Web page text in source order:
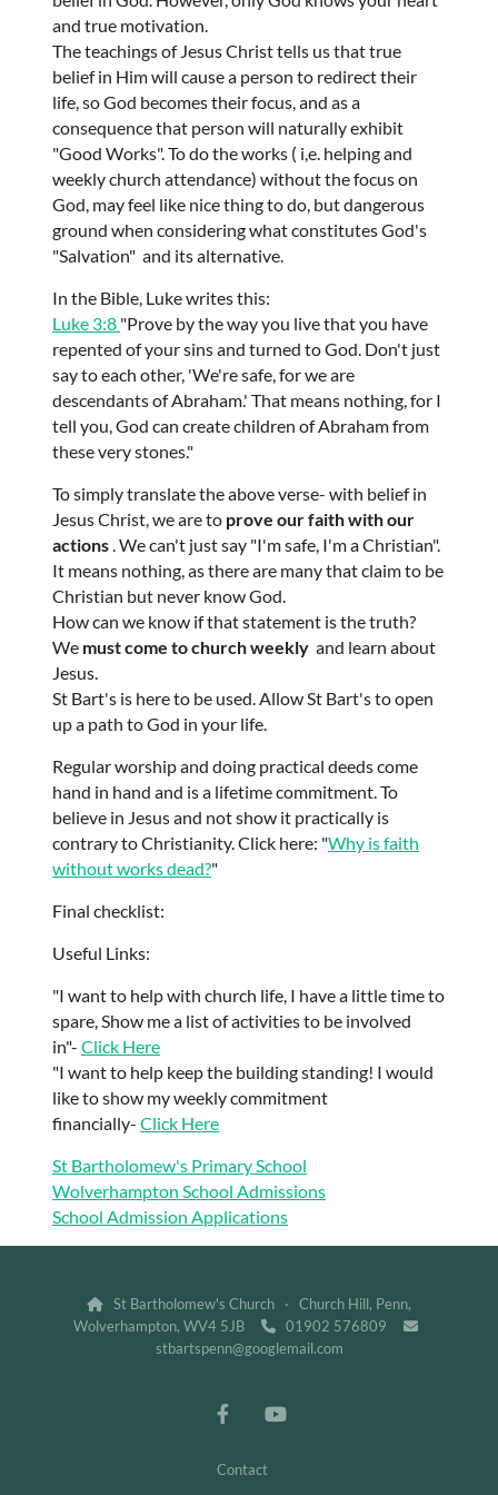
and true motivation.
The teachings of Jesus Christ tells us that true
belief in Him will cause a person to redirect their
life, so God becomes their focus, and as a
consequence that person will naturally exhibit
"Good Works". To do the works ( i,e. helping and
weekly church attendance) without the focus on
God, may feel like nice thing to do, but dangerous
ground when considering what constitutes God's
"Salvation" and its alternative.
In the Bible, Luke writes this:
Luke 3:8 "Prove by the way you live that you have
repented of your sins and turned to God. Don't just
say to each other, 'We're safe, for we are
descendants of Abraham.' That means nothing, for I
tell you, God can create children of Abraham from
these very stones."
To simply translate the above verse- with belief in
Jesus Christ, we are to prove our faith with our
actions . We can't just say "I'm safe, I'm a Christian".
It means nothing, as there are many that claim to be
Christian but never know God.
How can we know if that statement is the truth?
We must come to church weekly and learn about
Jesus.
St Bart's is here to be used. Allow St Bart's to open
up a path to God in your life.
Regular worship and doing practical deeds come
hand in hand and is a lifetime commitment. To
believe in Jesus and not show it practically is
contrary to Christianity. Click here: "Why is faith
without works dead?"
Final checklist:
Useful Links:
"I want to help with church life, I have a little time to
spare, Show me a list of activities to be involved
in"- Click Here
"I want to help keep the building standing! I would
like to show my weekly commitment
financially- Click Here
St Bartholomew's Primary School
Wolverhampton School Admissions
School Admission Applications

St Bartholomew's Church · Church Hill, Penn,
Wolverhampton, WV4 5JB
 01902 576809 
stbartspenn@googlemail.com
Contact